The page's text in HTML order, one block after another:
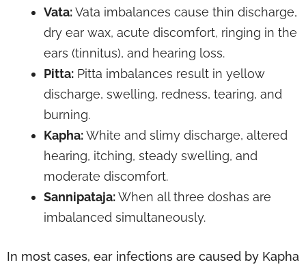
Vata:Vata imbalances cause thin discharge,
dry ear wax, acute discomfort, ringing in the
ears (tinnitus), and hearing loss.
Pitta: Pitta imbalances result in yellow
discharge, swelling, redness, tearing, and
burning.
Kapha:White and slimy discharge, altered
hearing, itching, steady swelling, and
moderate discomfort.
Sannipataja:When all three doshas are
imbalanced simultaneously.
In most cases, ear infections are caused by Kapha